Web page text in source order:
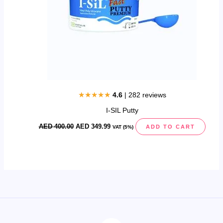
★★★★★ 4.6| 282 reviews
I-SIL Putty
AED400.00 AED349.99 VAT (5%) ADD TO CART